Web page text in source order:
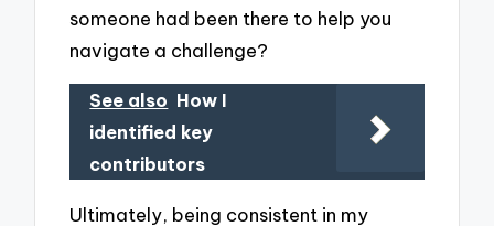
someone had been there to help you
navigate a challenge?
See also How I
identified key
contributors
Ultimately, being consistent in my